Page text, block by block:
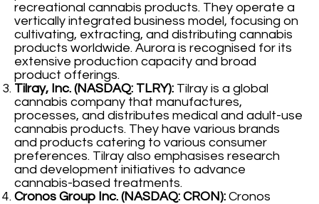
recreational cannabis products. They operate a
vertically integrated business model, focusing on
cultivating, extracting, and distributing cannabis
products worldwide. Aurora is recognised for its
extensive production capacity and broad
product offerings.
Tilray, Inc. (NASDAQ: TLRY): Tilray is a global
cannabis company that manufactures,
processes, and distributes medical and adult-use
cannabis products. They have various brands
and products catering to various consumer
preferences. Tilray also emphasises research
and development initiatives to advance
cannabis-based treatments.
Cronos Group Inc. (NASDAQ: CRON): Cronos